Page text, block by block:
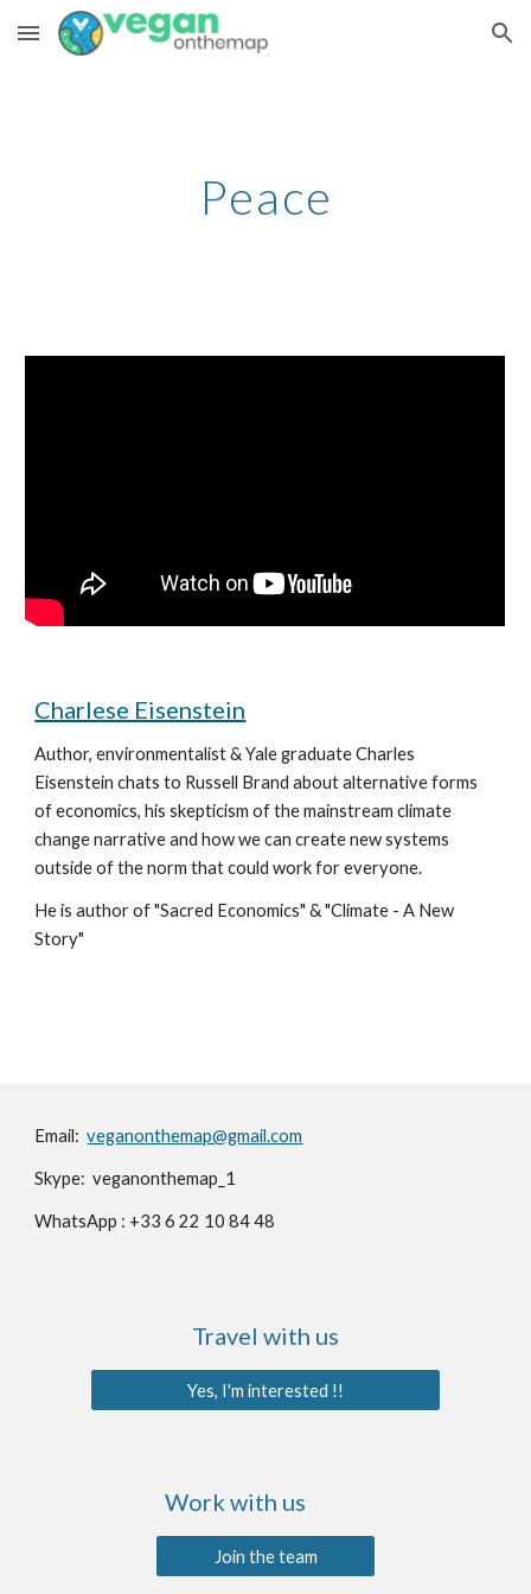
Skip to main content Skip to navigation
Peace
Charlese Eisenstein
Author, environmentalist & Yale graduate Charles
Eisenstein chats to Russell Brand about alternative forms
of economics, his skepticism of the mainstream climate
change narrative and how we can create new systems
outside of the norm that could work for everyone.
He is author of "Sacred Economics" & "Climate - A New
Story"
Email:️veganonthemap@gmail.com
Skype: veganonthemap_1
WhatsApp : +33 6 22 10 84 48
Travel with us
Yes, I'm interested !!
Work with us
Join the team